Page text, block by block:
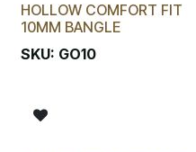
HOLLOW COMFORT FIT
10MM BANGLE
SKU: GO10